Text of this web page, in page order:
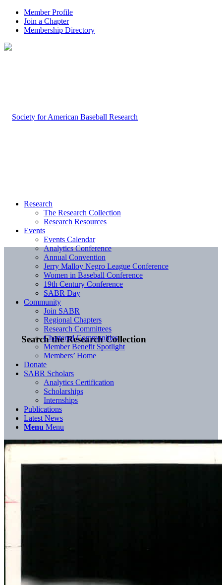
Member Profile
Join a Chapter
Membership Directory
Search the Research Collection
Research
The Research Collection
Research Resources
Events
Events Calendar
Analytics Conference
Annual Convention
Jerry Malloy Negro League Conference
Women in Baseball Conference
19th Century Conference
SABR Day
Community
Join SABR
Regional Chapters
Research Committees
Chartered Communities
Member Benefit Spotlight
Members’ Home
Donate
SABR Scholars
Analytics Certification
Scholarships
Internships
Publications
Latest News
Menu Menu